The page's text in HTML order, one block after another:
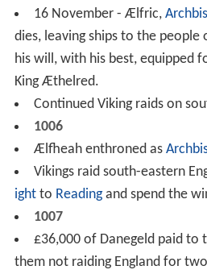
16 November - Ælfric,
dies, leaving ships to the people
his will, with his best, equipped
King Æthelred.
Continued Viking raids on
1006
Ælfheah enthroned as
Vikings raid south-eastern
ightto Readingand spend the
1007
£36,000 of Danegeld paid to
them not raiding England for